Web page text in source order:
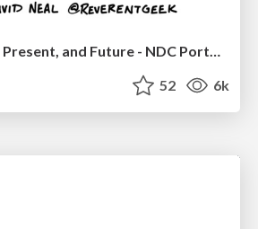
JavaScript: Past, Present, and Future - NDC Porto 2020
52 6k